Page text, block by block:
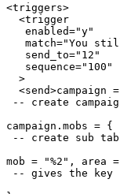
<triggers>
  <trigger
   enabled="y"
match="You
   send_to="12"
   sequence="100"
  >
<send>campaign
-- create
campaign.mobs = {
-- create sub
mob = "%2", area
-- gives the key